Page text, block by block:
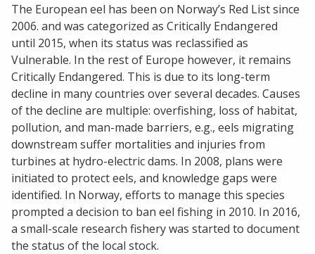
The European eel has been on Norway’s Red List since
2006. and was categorized as Critically Endangered
until 2015, when its status was reclassified as
Vulnerable. In the rest of Europe however, it remains
Critically Endangered. This is due to its long-term
decline in many countries over several decades. Causes
of the decline are multiple: overfishing, loss of habitat,
pollution, and man-made barriers, e.g., eels migrating
downstream suffer mortalities and injuries from
turbines at hydro-electric dams. In 2008, plans were
initiated to protect eels, and knowledge gaps were
identified. In Norway, efforts to manage this species
prompted a decision to ban eel fishing in 2010. In 2016,
a small-scale research fishery was started to document
the status of the local stock.